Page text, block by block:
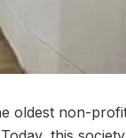
oldest non-